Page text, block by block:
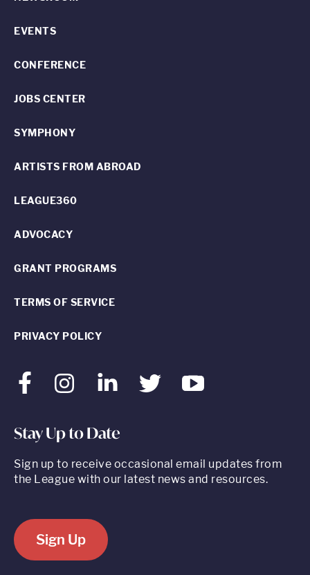
FacebookInstagram LinkedInTwitter Youtube
EVENTS
CONFERENCE
JOBS CENTER
SYMPHONY
ARTISTS FROM ABROAD
LEAGUE360
ADVOCACY
GRANT PROGRAMS
TERMS OF SERVICE
PRIVACY POLICY
Stay Up to Date
Sign up to receive occasional email updates from
the League with our latest news and resources.
Sign Up